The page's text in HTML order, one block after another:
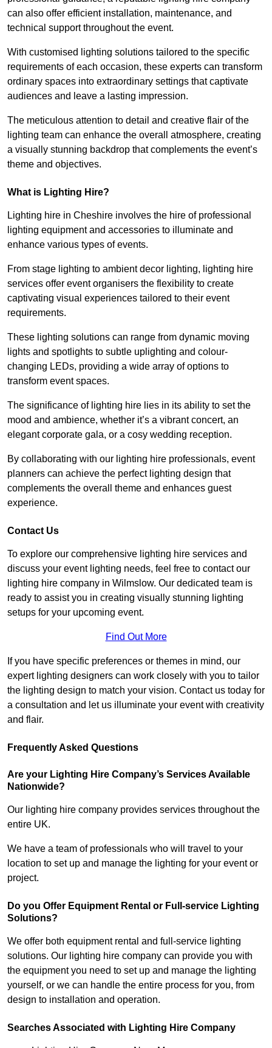
can also offer efficient installation, maintenance, and
technical support throughout the event.
With customised lighting solutions tailored to the specific
requirements of each occasion, these experts can transform
ordinary spaces into extraordinary settings that captivate
audiences and leave a lasting impression.
The meticulous attention to detail and creative flair of the
lighting team can enhance the overall atmosphere, creating
a visually stunning backdrop that complements the event’s
theme and objectives.
What is Lighting Hire?
Lighting hire in Cheshire involves the hire of professional
lighting equipment and accessories to illuminate and
enhance various types of events.
From stage lighting to ambient decor lighting, lighting hire
services offer event organisers the flexibility to create
captivating visual experiences tailored to their event
requirements.
These lighting solutions can range from dynamic moving
lights and spotlights to subtle uplighting and colour-
changing LEDs, providing a wide array of options to
transform event spaces.
The significance of lighting hire lies in its ability to set the
mood and ambience, whether it’s a vibrant concert, an
elegant corporate gala, or a cosy wedding reception.
By collaborating with our lighting hire professionals, event
planners can achieve the perfect lighting design that
complements the overall theme and enhances guest
experience.
Contact Us
To explore our comprehensive lighting hire services and
discuss your event lighting needs, feel free to contact our
lighting hire company in Wilmslow. Our dedicated team is
ready to assist you in creating visually stunning lighting
setups for your upcoming event.
Find Out More
If you have specific preferences or themes in mind, our
expert lighting designers can work closely with you to tailor
the lighting design to match your vision. Contact us today for
a consultation and let us illuminate your event with creativity
and flair.
Frequently Asked Questions
Are your Lighting Hire Company’s Services Available
Nationwide?
Our lighting hire company provides services throughout the
entire UK.
We have a team of professionals who will travel to your
location to set up and manage the lighting for your event or
project.
Do you Offer Equipment Rental or Full-service Lighting
Solutions?
We offer both equipment rental and full-service lighting
solutions. Our lighting hire company can provide you with
the equipment you need to set up and manage the lighting
yourself, or we can handle the entire process for you, from
design to installation and operation.
Searches Associated with Lighting Hire Company